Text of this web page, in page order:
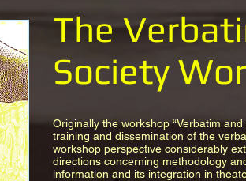
The
Society
Originally the workshop “Verbatim
training and dissemination of the
workshop perspective considerably
directions concerning methodology
information and its integration in